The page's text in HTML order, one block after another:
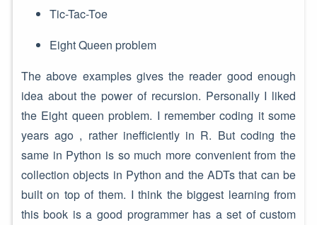
Tic-Tac-Toe
Eight Queen problem
The above examples gives the reader good enough
idea about the power of recursion. Personally I liked
the Eight queen problem. I remember coding it some
years ago , rather inefficiently in R. But coding the
same in Python is so much more convenient from the
collection objects in Python and the ADTs that can be
built on top of them. I think the biggest learning from
this book is a good programmer has a set of custom